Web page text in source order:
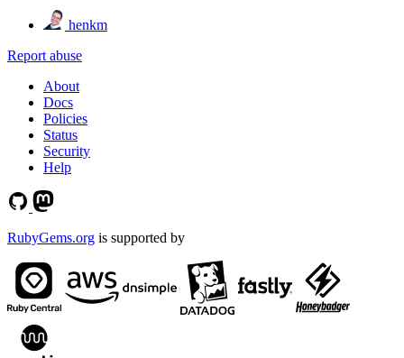
henkm
Report abuse
About
Docs
Policies
Status
Security
Help
RubyGems.org is supported by